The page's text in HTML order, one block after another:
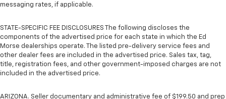
messaging rates, if applicable.
STATE-SPECIFIC FEE DISCLOSURES The following discloses the
components of the advertised price for each state in which the Ed
Morse dealerships operate. The listed pre-delivery service fees and
other dealer fees are included in the advertised price. Sales tax, tag,
title, registration fees, and other government-imposed charges are not
included in the advertised price.
ARIZONA. Seller documentary and administrative fee of $199.50 and prep